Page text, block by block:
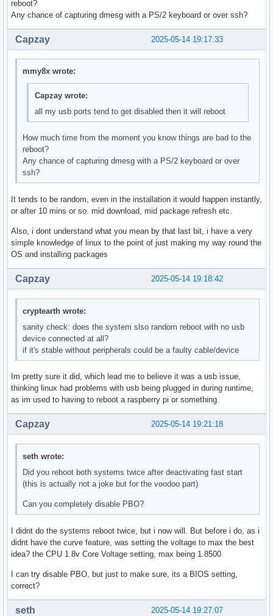
reboot?
Any chance of capturing dmesg with a PS/2 keyboard or over ssh?
2025-05-14 19:17:33
Capzay
mmy8x wrote:
Capzay wrote:
all my usb ports tend to get disabled then it will reboot
How much time from the moment you know things are bad to the
reboot?
Any chance of capturing dmesg with a PS/2 keyboard or over
ssh?
It tends to be random, even in the installation it would happen instantly,
or after 10 mins or so. mid download, mid package refresh etc.
Also, i dont understand what you mean by that last bit, i have a very
simple knowledge of linux to the point of just making my way round the
OS and installing packages
2025-05-14 19:18:42
Capzay
cryptearth wrote:
sanity check: does the system slso random reboot with no usb
device connected at all?
if it's stable without peripherals could be a faulty cable/device
Im pretty sure it did, which lead me to believe it was a usb issue,
thinking linux had problems with usb being plugged in during runtime,
as im used to having to reboot a raspberry pi or something.
2025-05-14 19:21:18
Capzay
seth wrote:
Did you reboot both systems twice after deactivating fast start
(this is actually not a joke but for the voodoo part)
Can you completely disable PBO?
I didnt do the systems reboot twice, but i now will. But before i do, as i
didnt have the curve feature, was setting the voltage to max the best
idea? the CPU 1.8v Core Voltage setting, max being 1.8500
I can try disable PBO, but just to make sure, its a BIOS setting,
correct?
2025-05-14 19:27:07
seth